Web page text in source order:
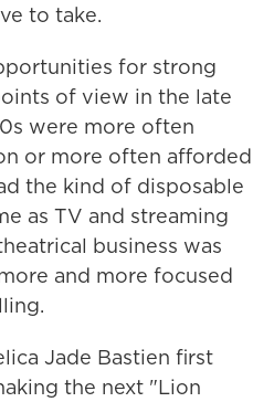
to take.
for strong
of view in the late
were more often
or more often afforded
the kind of disposable
as TV and streaming
business was
and more focused
Jade Bastien first
the next "Lion